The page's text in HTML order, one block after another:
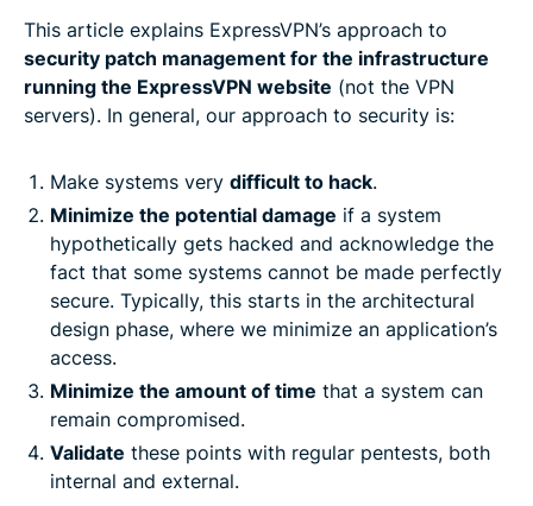
This article explains ExpressVPN’s approach to
security patch management for the infrastructure
running the ExpressVPN website (not the VPN
servers). In general, our approach to security is:
Make systems very difficult to hack.
Minimize the potential damage if a system
hypothetically gets hacked and acknowledge the
fact that some systems cannot be made perfectly
secure. Typically, this starts in the architectural
design phase, where we minimize an application’s
access.
Minimize the amount of time that a system can
remain compromised.
Validate these points with regular pentests, both
internal and external.